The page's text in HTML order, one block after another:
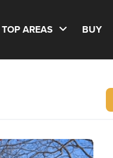
TOP AREAS BUY